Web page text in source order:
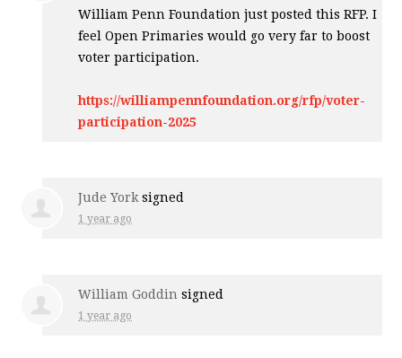
William Penn Foundation just posted thisRFP. I
feel Open Primaries would go very far to boost
voter participation.
https://williampennfoundation.org/rfp/voter-
participation-2025
Jude York signed
1 year ago
William Goddin signed
1 year ago